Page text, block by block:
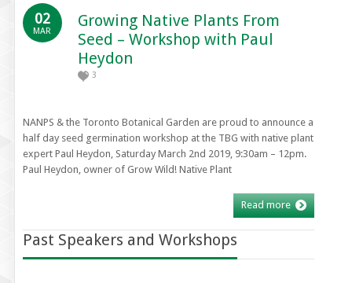
02
MAR
Growing Native Plants From
Seed – Workshop with Paul
Heydon
3
NANPS & the Toronto Botanical Garden are proud to announce a
half day seed germination workshop at the TBG with native plant
expert Paul Heydon, Saturday March 2nd 2019, 9:30am – 12pm.
Paul Heydon, owner of Grow Wild! Native Plant
Read more
Past Speakers and Workshops